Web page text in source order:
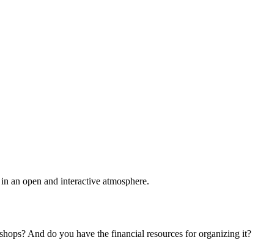
an open and interactive atmosphere.
And do you have the financial resources for organizing it?